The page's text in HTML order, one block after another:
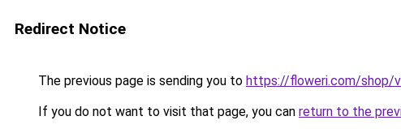
Redirect Notice
The previous page is sending you to https://floweri.com/shop/
If you do not want to visit that page, you can return to the